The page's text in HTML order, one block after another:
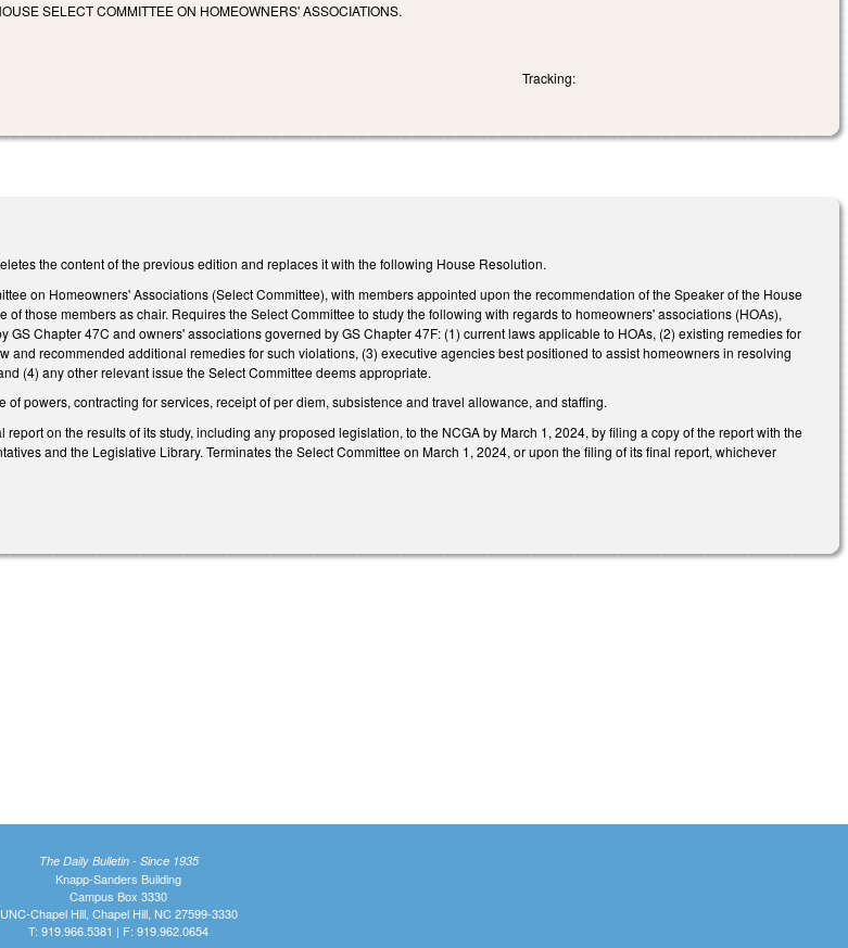
SELECT COMMITTEE ON HOMEOWNERS' ASSOCIATIONS.
Tracking:
the content of the previous edition and replaces it with the following House Resolution.
on Homeowners' Associations (Select Committee), with members appointed upon the recommendation of the Speaker of the House
those members as chair. Requires the Select Committee to study the following with regards to homeowners' associations (HOAs),
GS Chapter 47C and owners' associations governed by GS Chapter 47F: (1) current laws applicable to HOAs, (2) existing remedies for
and recommended additional remedies for such violations, (3) executive agencies best positioned to assist homeowners in resolving
(4) any other relevant issue the Select Committee deems appropriate.
powers, contracting for services, receipt of per diem, subsistence and travel allowance, and staffing.
on the results of its study, including any proposed legislation, to the NCGA by March 1, 2024, by filing a copy of the report with the
and the Legislative Library. Terminates the Select Committee on March 1, 2024, or upon the filing of its final report, whichever
The Daily Bulletin - Since 1935
Knapp-Sanders Building
Campus Box 3330
UNC-Chapel Hill, Chapel Hill, NC 27599-3330
T: 919.966.5381 | F: 919.962.0654